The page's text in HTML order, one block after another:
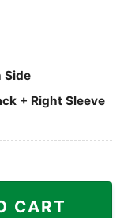
Side
+ Right Sleeve
CART